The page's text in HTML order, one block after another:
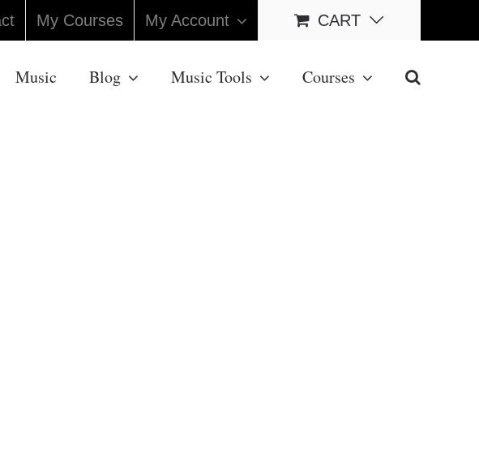
My Courses My Account CART
Music Blog Music Tools Courses